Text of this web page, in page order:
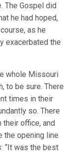
The Gospel did
he had hoped,
as he
exacerbated the
whole Missouri
to be sure. There
times in their
so. There
office, and
the opening line
: “It was the best